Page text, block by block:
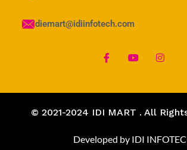
idiemart@idiinfotech.com
© 2021-2024 IDI MART . All
Developed by IDI